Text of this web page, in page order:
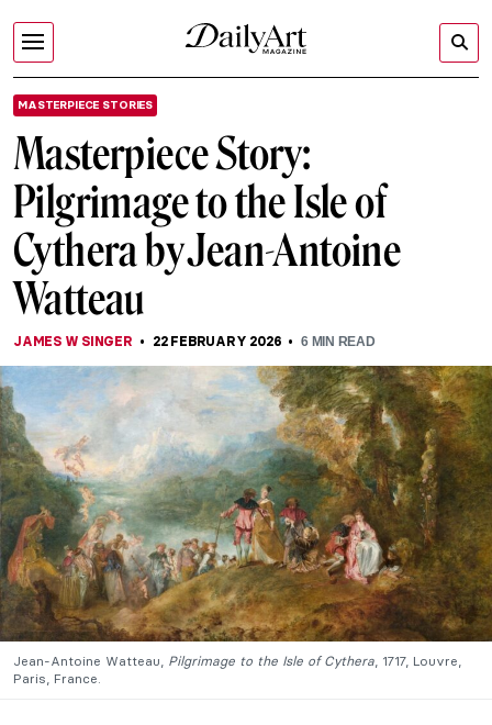
MASTERPIECE STORIES
Masterpiece Story:
Pilgrimage to the Isle of
Cythera by Jean-Antoine
Watteau
JAMES W SINGER 22 FEBRUARY 2026 6MIN READ
Jean-Antoine Watteau, Pilgrimage to the Isle of Cythera, 1717, Louvre,
Paris, France.